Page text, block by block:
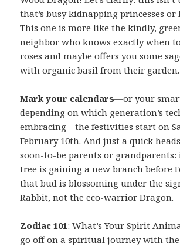
that’s busy kidnapping princesses
This one is more like the kindly,
neighbor who knows exactly when
roses and maybe offers you some
with organic basil from their garden.
Mark your calendars—or your
depending on which generation’s
embracing—the festivities start on
February 10th. And just a quick
soon-to-be parents or
tree is gaining a new branch before
that bud is blossoming under the
Rabbit, not the eco-warrior Dragon.
Zodiac 101: What’s Your Spirit
go off on a spiritual journey with the